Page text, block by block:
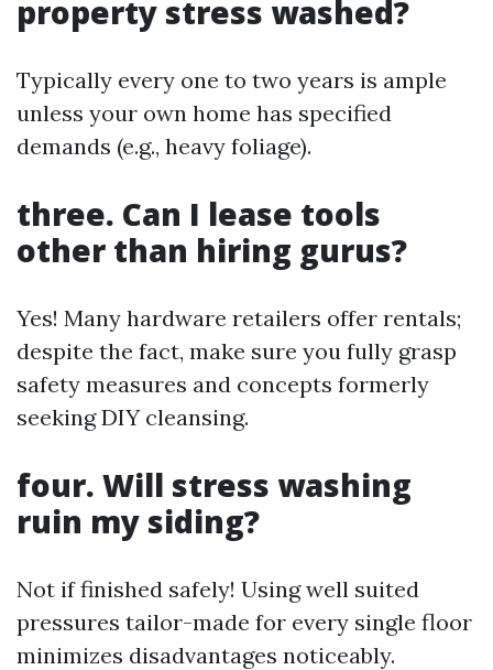
property stress washed?
Typically every one to two years is ample
unless your own home has specified
demands (e.g., heavy foliage).
three. Can I lease tools
other than hiring gurus?
Yes! Many hardware retailers offer rentals;
despite the fact, make sure you fully grasp
safety measures and concepts formerly
seeking DIY cleansing.
four. Will stress washing
ruin my siding?
Not if finished safely! Using well suited
pressures tailor-made for every single floor
minimizes disadvantages noticeably.